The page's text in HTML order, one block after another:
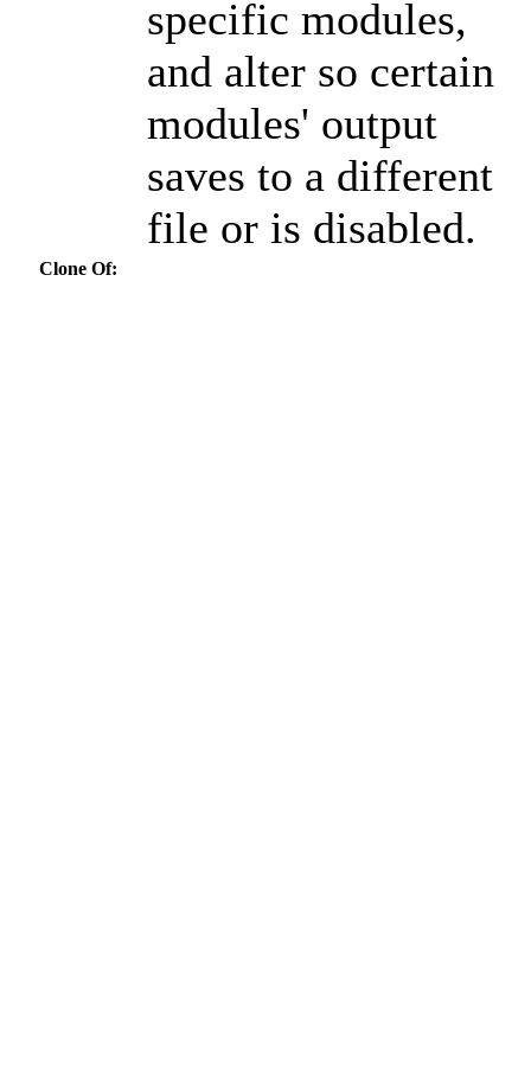
specific modules,
and alter so certain
modules' output
saves to a different
file or is disabled.
Clone Of: